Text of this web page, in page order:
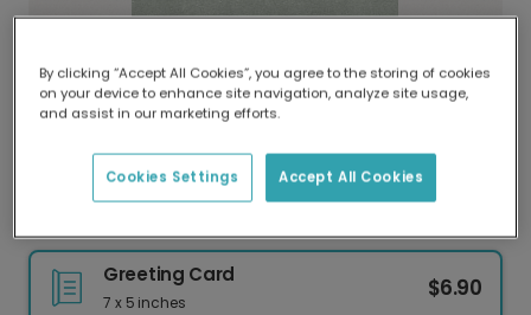
Delivered globally, printed locally.
Our worldwide network of printers means your
delivery and lower emissions.
Greeting Card
7 x 5 inches
$6.90
By clicking “Accept All Cookies”, you agree to the storing of cookies
on your device to enhance site navigation, analyze site usage,
and assist in our marketing efforts.
Accept All Cookies
Cookies Settings